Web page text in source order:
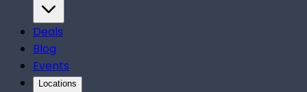
Deals
Blog
Events
Locations